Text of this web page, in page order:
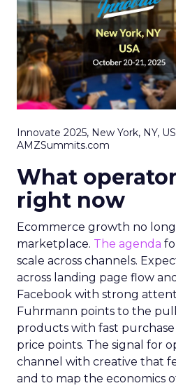
Innovate 2025, New York, NY, US |
AMZSummits.com
What
right now
Ecommerce growth no
marketplace. The agenda
scale across channels.
across landing page flow
Facebook with strong
Fuhrmann points to the
products with fast
price points. The signal for
channel with creative that
and to map the economics